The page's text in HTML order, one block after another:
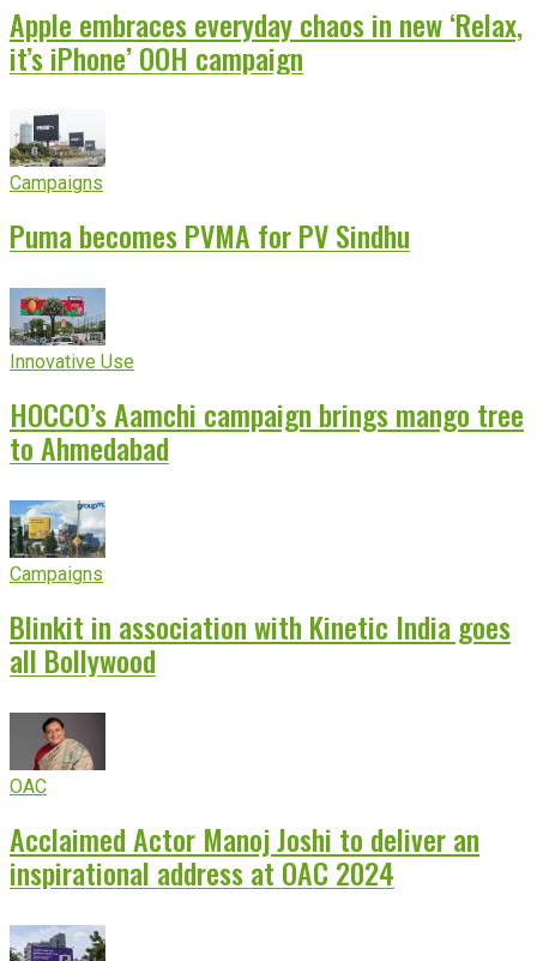
Apple embraces everyday chaos in new ‘Relax,
it’s iPhone’ OOH campaign
Campaigns
Puma becomes PVMA for PV Sindhu
Innovative Use
HOCCO’s Aamchi campaign brings mango tree
to Ahmedabad
Campaigns
Blinkit in association with Kinetic India goes
all Bollywood
OAC
Acclaimed Actor Manoj Joshi to deliver an
inspirational address at OAC 2024